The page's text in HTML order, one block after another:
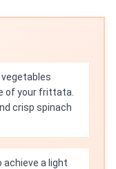
vegetables
of your frittata.
crisp spinach
achieve a light